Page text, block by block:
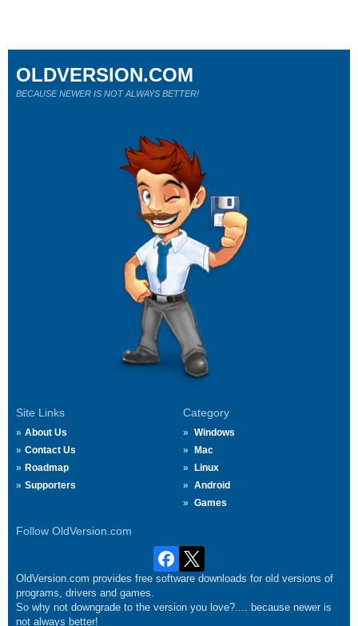
Site Links
About Us
Contact Us
Roadmap
Supporters
Category
Windows
Mac
Linux
Android
Games
Follow OldVersion.com
OLDVERSION.COM
BECAUSE NEWER IS NOT ALWAYS BETTER!
OldVersion.com provides free software downloads for old versions of
programs, drivers and games.
So why not downgrade to the version you love?.... because newer is
not always better!